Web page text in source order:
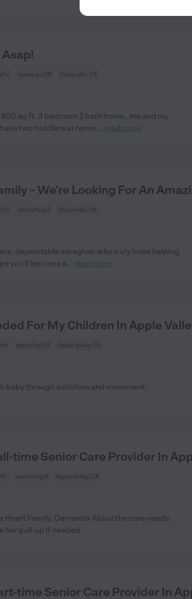
hr starts Jul 28 Victorville, CA
sq ft. 3 bedroom 2 bath home.. me and my
two toddlers at home... read more
– We’re Looking For An
hr starts Aug 3 Victorville, CA
dependable caregiver who truly loves helping
you’ll become a... read more
For My Children In Apple
hr starts Oct 19 Apple Valley, CA
baby through activities and movement.
time Senior Care Provider In
hr starts Aug 8 Apple Valley, CA
Heart Family, Dementia About the care needs:
her pull-up if needed.
time Senior Care Provider In